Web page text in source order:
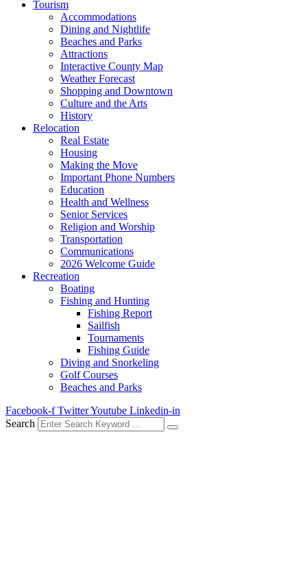
Tourism
Accommodations
Dining and Nightlife
Beaches and Parks
Attractions
Interactive County Map
Weather Forecast
Shopping and Downtown
Culture and the Arts
History
Relocation
Real Estate
Housing
Making the Move
Important Phone Numbers
Education
Health and Wellness
Senior Services
Religion and Worship
Transportation
Communications
2026 Welcome Guide
Recreation
Boating
Fishing and Hunting
Fishing Report
Sailfish
Tournaments
Fishing Guide
Diving and Snorkeling
Golf Courses
Beaches and Parks
Facebook-f TwitterYoutube Linkedin-in
Search